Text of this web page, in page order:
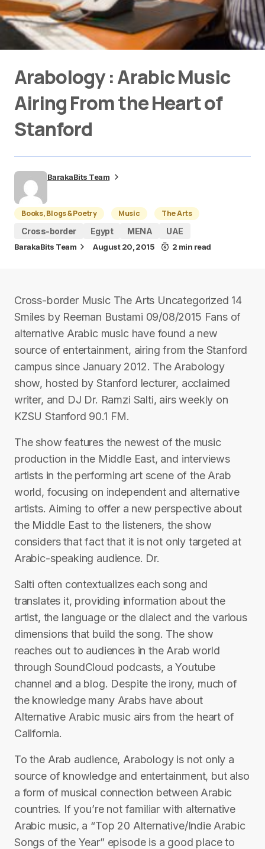
Arabology : Arabic Music
Airing From the Heart of
Stanford
BarakaBits Team
Books, Blogs & Poetry Music
The Arts
Cross-border
Egypt MENA UAE
BarakaBits Team August 20, 2015 2 min read
Cross-border Music The Arts Uncategorized 14
Smiles by Reeman Bustami 09/08/2015 Fans of
alternative Arabic music have found a new
source of entertainment, airing from the Stanford
campus since January 2012. The Arabology
show, hosted by Stanford lecturer, acclaimed
writer, and DJ Dr. Ramzi Salti, airs weekly on
KZSU Stanford 90.1 FM.
The show features the newest of the music
production in the Middle East, and interviews
artists in the performing art scene of the Arab
world, focusing on independent and alternative
artists. Aiming to offer a new perspective about
the Middle East to the listeners, the show
considers that fact that it is not only targeted at
Arabic-speaking audience. Dr.
Salti often contextualizes each song and
translates it, providing information about the
artist, the language or the dialect and the various
dimensions that build the song. The show
reaches out to audiences in the Arab world
through SoundCloud podcasts, a Youtube
channel and a blog. Despite the irony, much of
the knowledge many Arabs have about
Alternative Arabic music airs from the heart of
California.
To the Arab audience, Arabology is not only a
source of knowledge and entertainment, but also
a form of musical connection between Arabic
countries. If you’re not familiar with alternative
Arabic music, a “Top 20 Alternative/Indie Arabic
Songs of the Year” episode is a good place to